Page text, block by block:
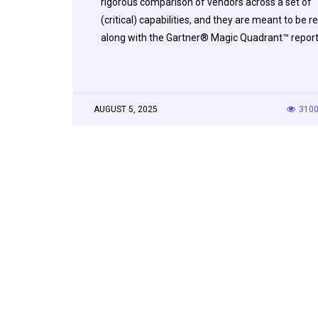
(critical) capabilities, and they are meant to be
along with the Gartner® Magic Quadrant™
AUGUST 5, 2025 3100